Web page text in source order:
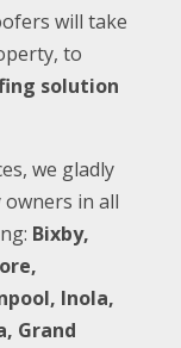
will take
to
solution
we gladly
in all
Bixby,
Inola,
Grand